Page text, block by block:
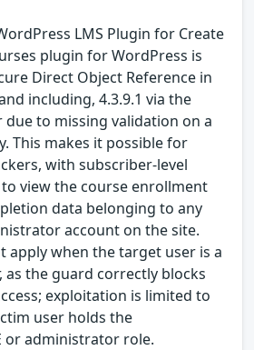
LMS Plugin for Create
plugin for WordPress is
Direct Object Reference in
including, 4.3.9.1 via the
to missing validation on a
This makes it possible for
with subscriber-level
to view the course enrollment
data belonging to any
account on the site.
apply when the target user is a
as the guard correctly blocks
exploitation is limited to
user holds the
or administrator role.